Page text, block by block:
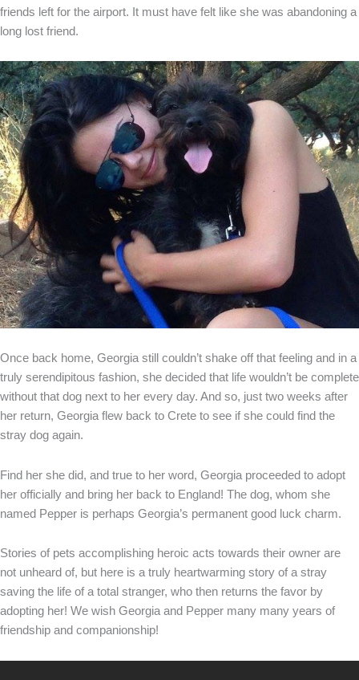
friends left for the airport. It must have felt like she was abandoning a
long lost friend.
Once back home, Georgia still couldn’t shake off that feeling and in a
truly serendipitous fashion, she decided that life wouldn’t be complete
without that dog next to her every day. And so, just two weeks after
her return, Georgia flew back to Crete to see if she could find the
stray dog again.
Find her she did, and true to her word, Georgia proceeded to adopt
her officially and bring her back to England! The dog, whom she
named Pepper is perhaps Georgia’s permanent good luck charm.
Stories of pets accomplishing heroic acts towards their owner are
not unheard of, but here is a truly heartwarming story of a stray
saving the life of a total stranger, who then returns the favor by
adopting her! We wish Georgia and Pepper many many years of
friendship and companionship!